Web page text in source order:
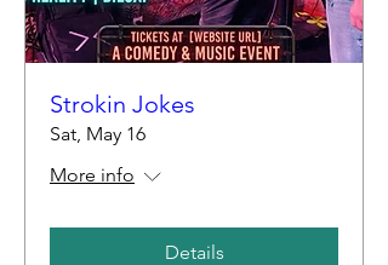
Strokin Jokes
Sat, May 16
More info
Details